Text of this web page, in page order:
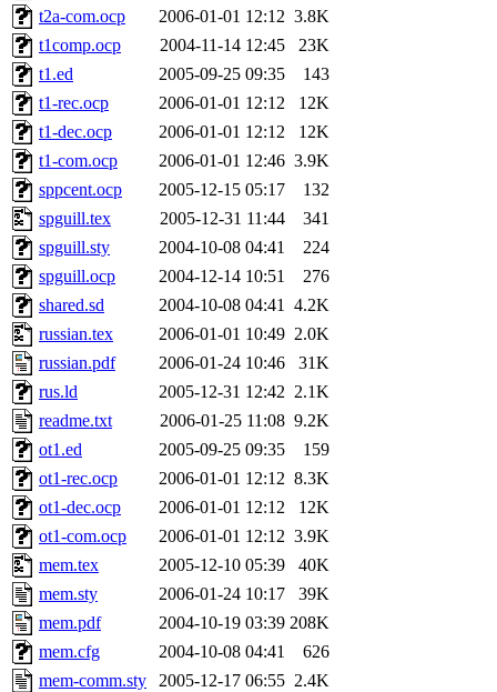
t2a-com.ocp
2006-01-01 12:12 3.8K
t1comp.ocp
2004-11-14 12:45
23K
t1.ed
2005-09-25 09:35
143
t1-rec.ocp
2006-01-01 12:12
12K
t1-dec.ocp
2006-01-01 12:12
12K
t1-com.ocp
2006-01-01 12:46 3.9K
sppcent.ocp
2005-12-15 05:17
132
spguill.tex
2005-12-31 11:44
341
spguill.sty
2004-10-08 04:41
224
spguill.ocp
2004-12-14 10:51
276
shared.sd
2004-10-08 04:41 4.2K
russian.tex
2006-01-01 10:49 2.0K
russian.pdf
2006-01-24 10:46
31K
rus.ld
2005-12-31 12:42 2.1K
readme.txt
2006-01-25 11:08 9.2K
ot1.ed
2005-09-25 09:35
159
ot1-rec.ocp
2006-01-01 12:12 8.3K
ot1-dec.ocp
2006-01-01 12:12
12K
ot1-com.ocp
2006-01-01 12:12 3.9K
mem.tex
2005-12-10 05:39
40K
mem.sty
2006-01-24 10:17
39K
mem.pdf
2004-10-19 03:39 208K
mem.cfg
2004-10-08 04:41
626
mem-comm.sty
2005-12-17 06:55 2.4K